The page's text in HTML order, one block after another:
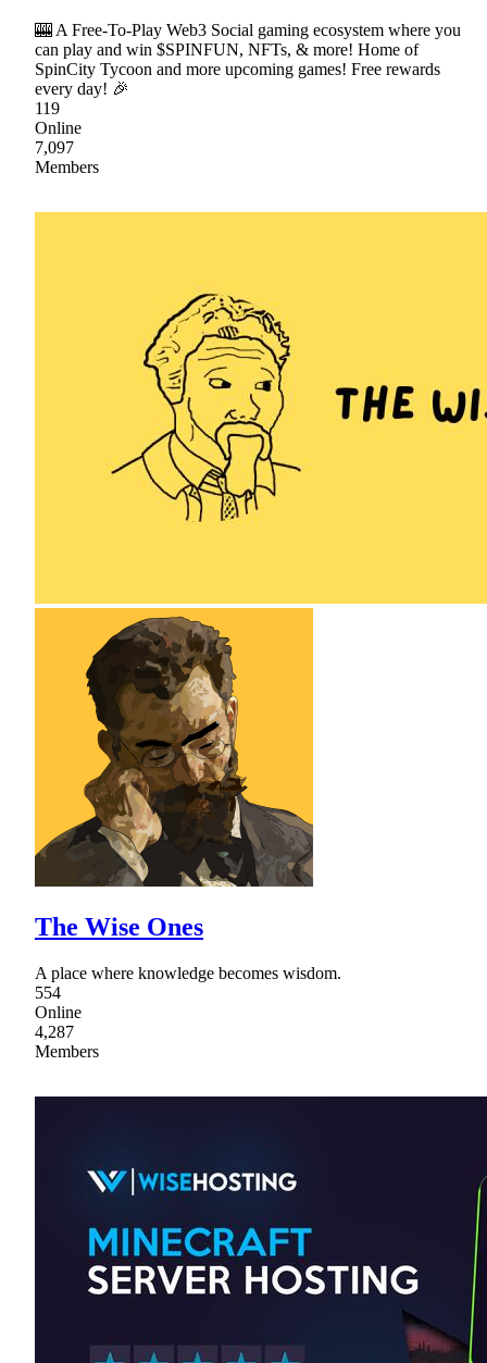
🎰 A Free-To-Play Web3 Social gaming ecosystem where you
can play and win $SPINFUN, NFTs, & more! Home of
SpinCity Tycoon and more upcoming games! Free rewards
every day! 🎉
119
Online
7,097
Members
The Wise Ones
A place where knowledge becomes wisdom.
554
Online
4,287
Members